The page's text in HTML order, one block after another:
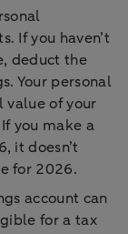
If you haven’t
deduct the
Your personal
value of your
you make a
it doesn’t
for 2026.
account can
for a tax